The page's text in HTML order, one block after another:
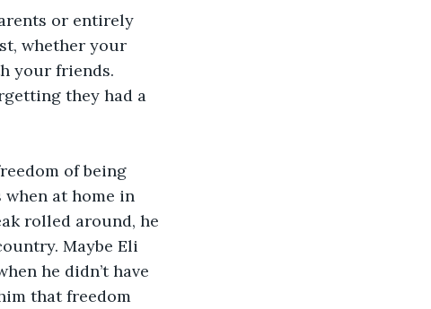
or entirely
whether your
your friends.
they had a
of being
at home in
rolled around, he
Maybe Eli
he didn’t have
that freedom